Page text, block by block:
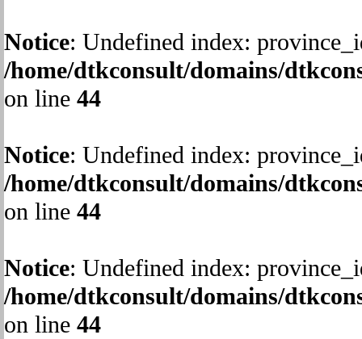
Notice: Undefined index:
/home/dtkconsult/domains/
on line 44
Notice: Undefined index:
/home/dtkconsult/domains/
on line 44
Notice: Undefined index:
/home/dtkconsult/domains/
on line 44